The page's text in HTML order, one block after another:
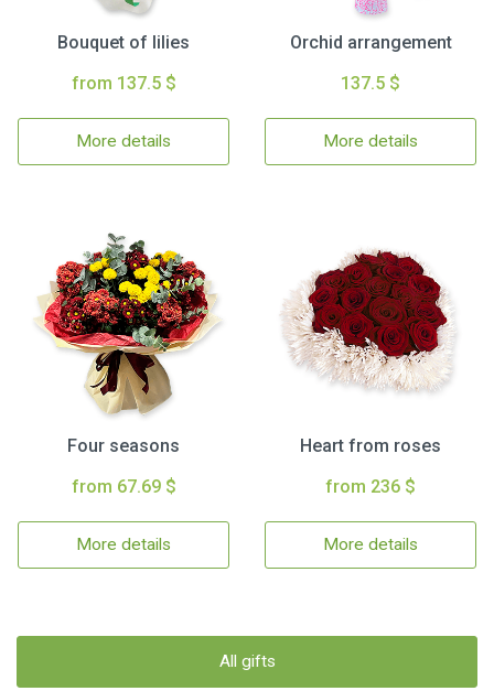
Bouquet of lilies
from 137.5 $
More details
Orchid arrangement
137.5 $
More details
Four seasons
from 67.69 $
More details
Heart from roses
from 236 $
More details
All gifts